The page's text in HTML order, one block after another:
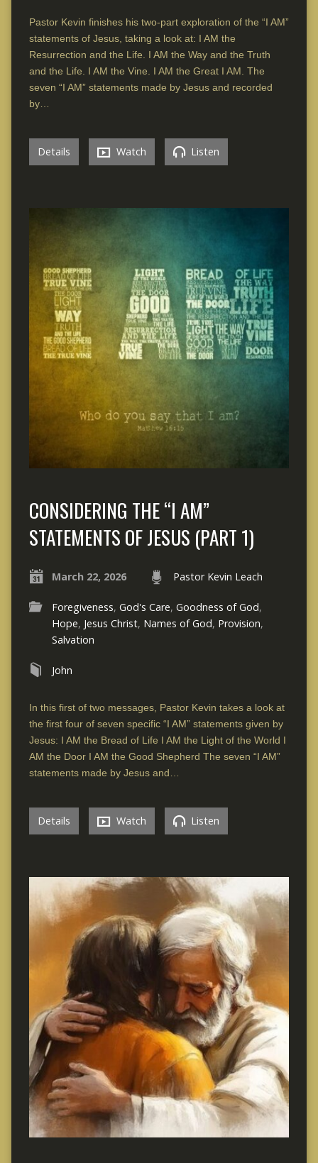
Pastor Kevin finishes his two-part exploration of the “I AM”
statements of Jesus, taking a look at: I AM the
Resurrection and the Life. I AM the Way and the Truth
and the Life. I AM the Vine. I AM the Great I AM. The
seven “I AM” statements made by Jesus and recorded
by…
Details Watch Listen
CONSIDERING THE “I AM”
STATEMENTS OF JESUS (PART 1)
March 22, 2026 Pastor Kevin Leach
Foregiveness, God's Care, Goodness of God,
Hope, Jesus Christ, Names of God, Provision,
Salvation
John
In this first of two messages, Pastor Kevin takes a look at
the first four of seven specific “I AM” statements given by
Jesus: I AM the Bread of Life I AM the Light of the World I
AM the Door I AM the Good Shepherd The seven “I AM”
statements made by Jesus and…
Details Watch Listen